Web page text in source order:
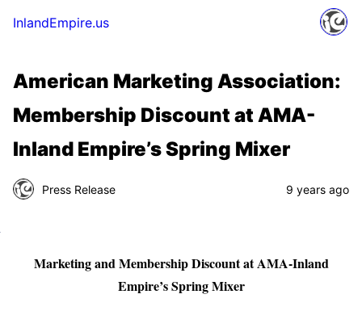
InlandEmpire.us
American Marketing Association:
Membership Discount at AMA-
Inland Empire’s Spring Mixer
Press Release 9 years ago
Marketing and Membership Discount at AMA-Inland
Empire’s Spring Mixer